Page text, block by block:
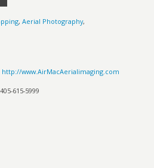
,Aerial Photography,
http://www.AirMacAerialimaging.com
405-615-5999